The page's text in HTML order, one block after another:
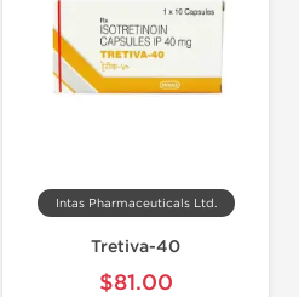
Intas Pharmaceuticals Ltd.
Tretiva-40
$81.00